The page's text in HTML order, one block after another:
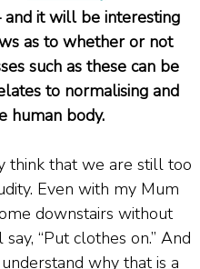
and it will be interesting
as to whether or not
such as these can be
to normalising and
human body.
think that we are still too
Even with my Mum
downstairs without
“Put clothes on.” And
understand why that is a